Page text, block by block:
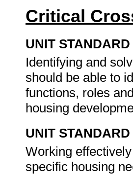
Critical
UNIT
Identifying and
should be able to
functions, roles
housing
UNIT
Working
specific housing